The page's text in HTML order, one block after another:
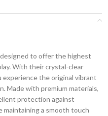
to offer the highest
With their crystal-clear
the original vibrant
Made with premium materials,
protection against
maintaining a smooth touch